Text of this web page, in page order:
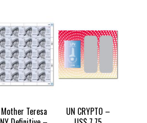
Mother Teresa
UN CRYPTO –